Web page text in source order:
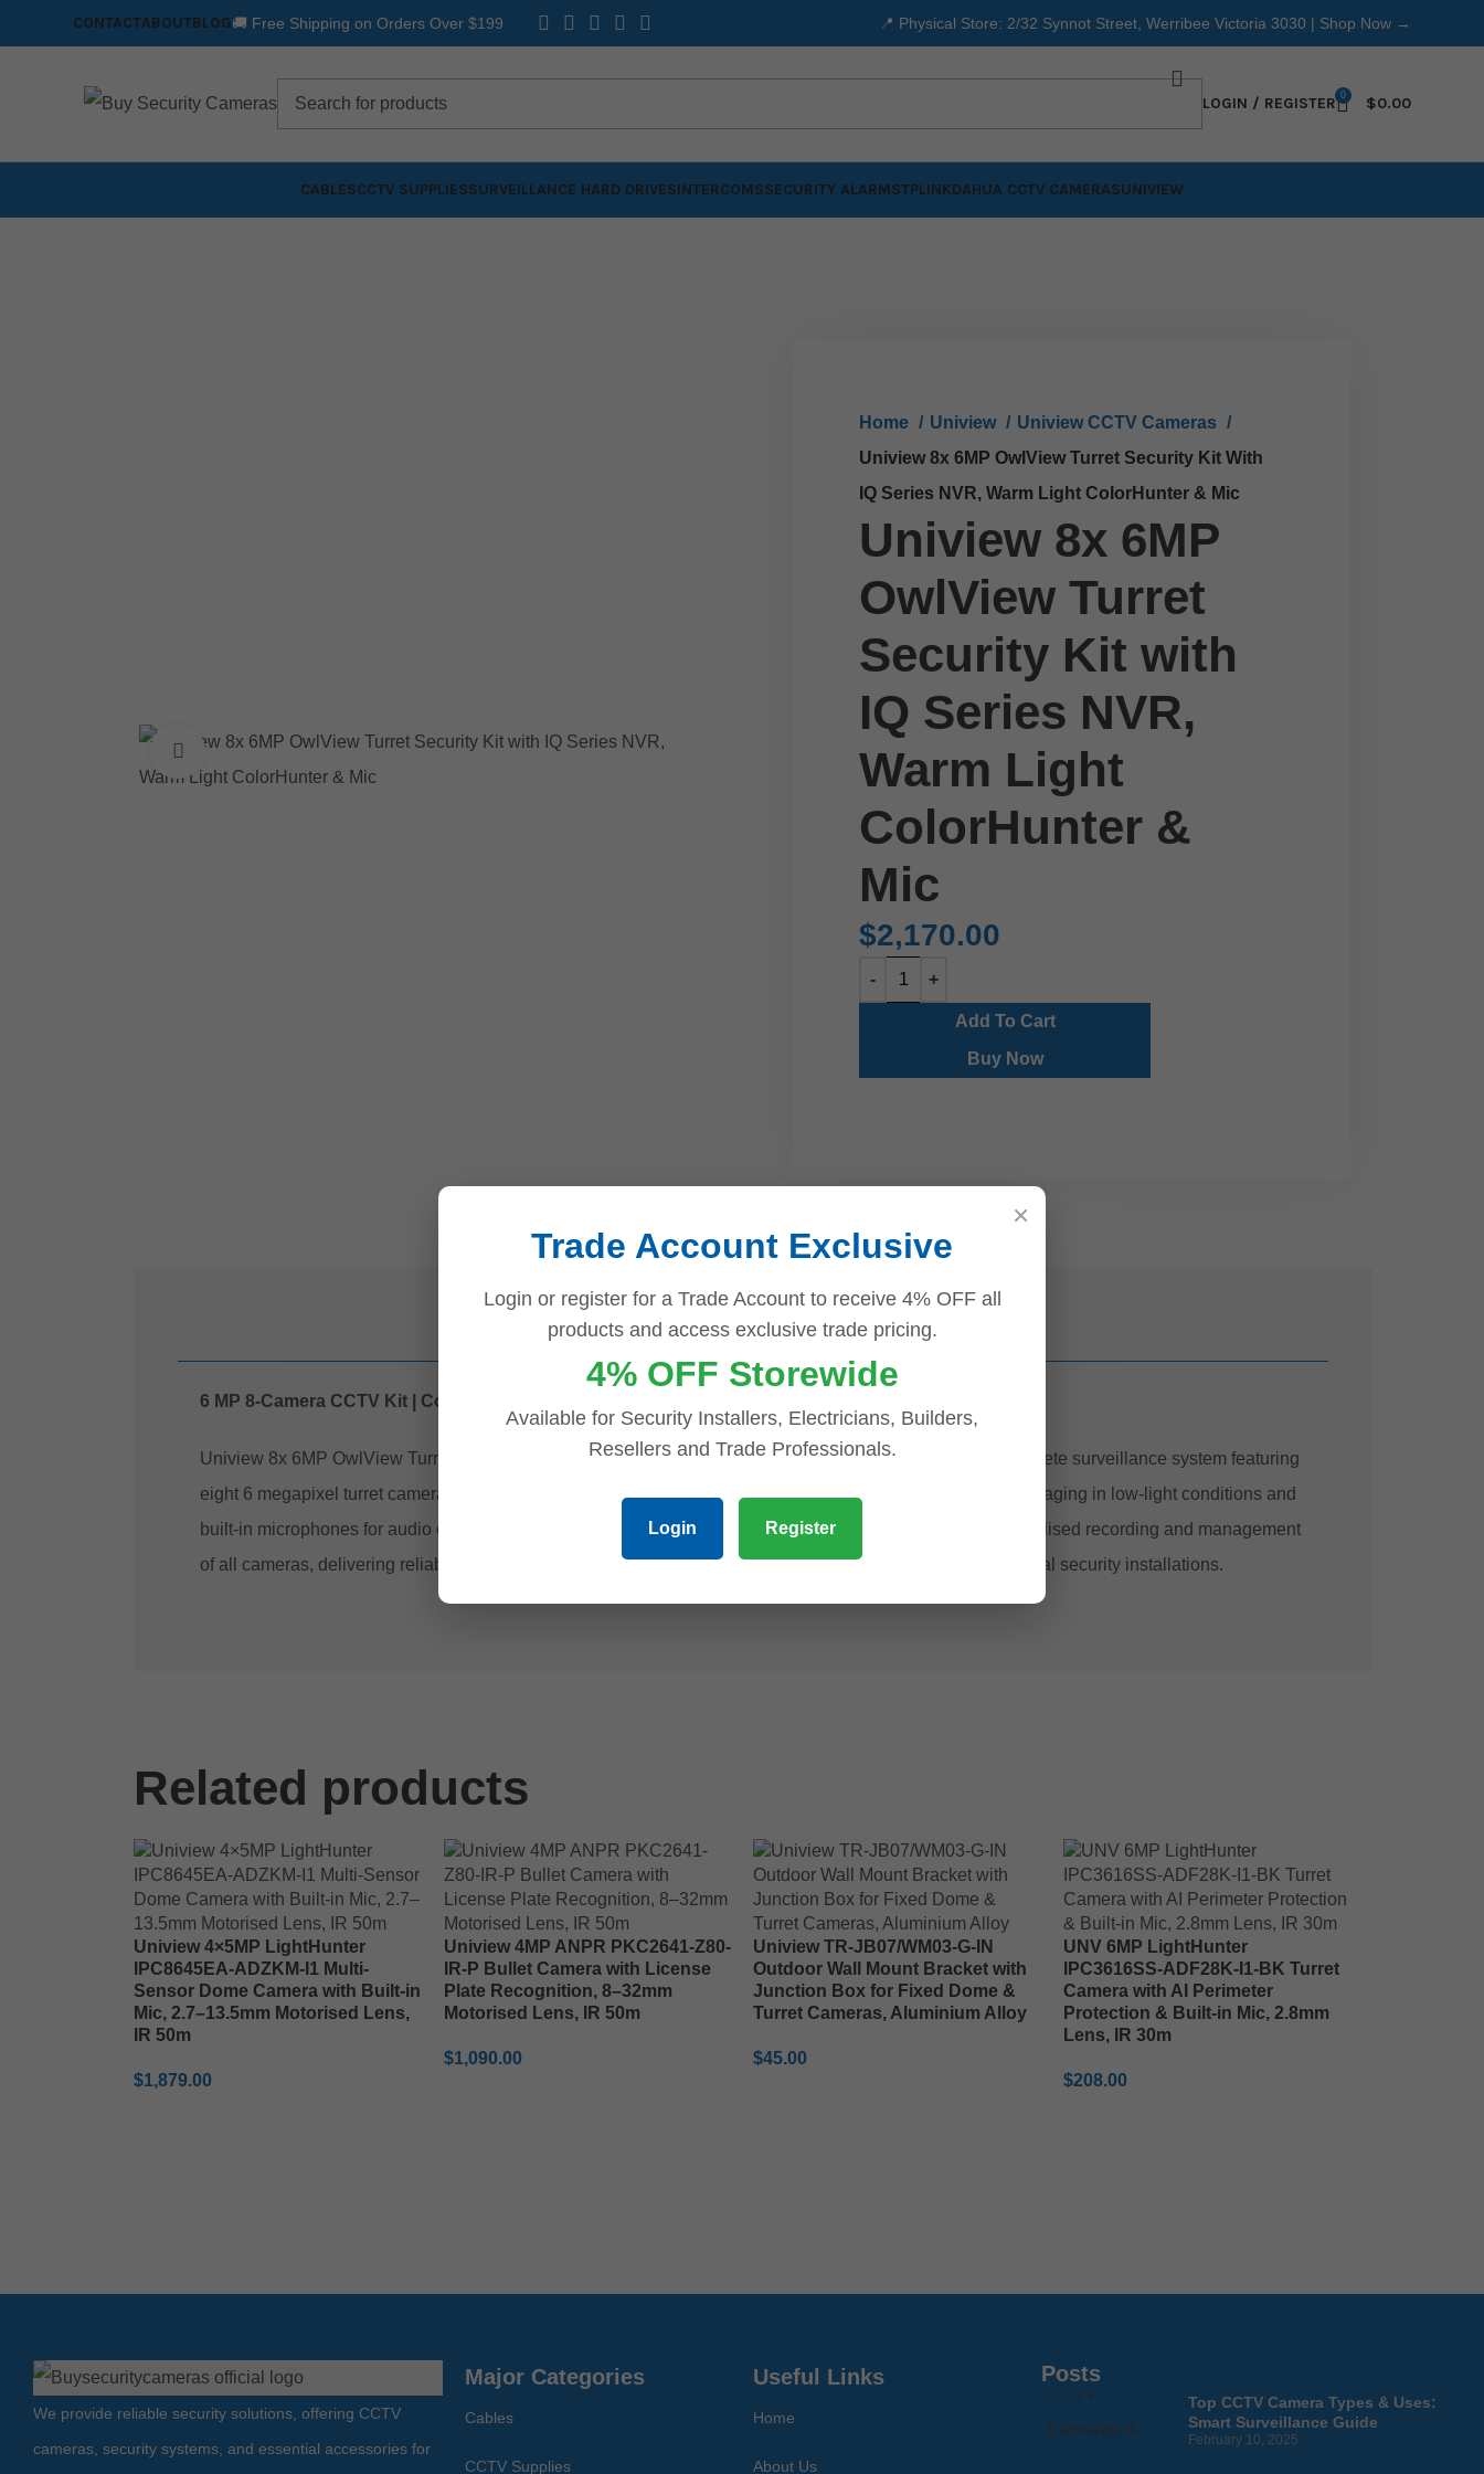
CONTACTABOUTBLOG🚚 Free Shipping on Orders Over $199 📍 Physical Store: 2/32 Synnot Street, Werribee Victoria 3030 | Shop Now →
LOGIN / REGISTER 0 $0.00
CABLESCCTV SUPPLIESSURVEILLANCE HARD DRIVESINTERCOMSSECURITY ALARMSTPLINKDAHUA CCTV CAMERASUNIVIEW
Click to enlarge
Home Uniview
Uniview CCTV Cameras
Uniview 8x 6MP OwlView Turret Security Kit With
IQ Series NVR, Warm Light ColorHunter & Mic
Uniview 8x 6MP
OwlView Turret
Security Kit with
IQ Series NVR,
Warm Light
ColorHunter &
Mic
$2,170.00
Add To Cart
Buy Now
DESCRIPTION REVIEWS (0)
6 MP 8-Camera CCTV Kit | ColourHunter Warm Light | Built-In Microphones | NVR Included
Uniview 8x 6MP OwlView Turret Security Kit with IQ Series NVR, Warm Light ColourHunter & Mic is a complete surveillance system featuring
eight 6 megapixel turret cameras with integrated warm light ColourHunter technology for enhanced colour imaging in low-light conditions and
built-in microphones for audio capture. The included IQ-series network video recorder (NVR) provides centralised recording and management
of all cameras, delivering reliable high-resolution video and audio coverage ideal for residential or commercial security installations.
Related products
Uniview 4×5MP LightHunter
IPC8645EA-ADZKM-I1 Multi-
Sensor Dome Camera with Built-in
Mic, 2.7–13.5mm Motorised Lens,
IR 50m
$1,879.00
Uniview 4MP ANPR PKC2641-Z80-
IR-P Bullet Camera with License
Plate Recognition, 8–32mm
Motorised Lens, IR 50m
$1,090.00
Uniview TR-JB07/WM03-G-IN
Outdoor Wall Mount Bracket with
Junction Box for Fixed Dome &
Turret Cameras, Aluminium Alloy
$45.00
UNV 6MP LightHunter
IPC3616SS-ADF28K-I1-BK Turret
Camera with AI Perimeter
Protection & Built-in Mic, 2.8mm
Lens, IR 30m
$208.00
We provide reliable security solutions, offering CCTV
cameras, security systems, and essential accessories for
Major Categories
Cables
CCTV Supplies
Useful Links
Home
About Us
Posts
Top CCTV Camera Types & Uses:
Smart Surveillance Guide
February 10, 2025
×
Trade Account Exclusive
Login or register for a Trade Account to receive 4% OFF all
products and access exclusive trade pricing.
4% OFF Storewide
Available for Security Installers, Electricians, Builders,
Resellers and Trade Professionals.
Login Register